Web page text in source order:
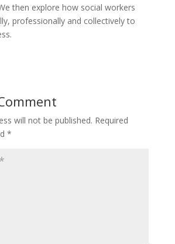
then explore how social workers
professionally and collectively to
will not be published. Required
*